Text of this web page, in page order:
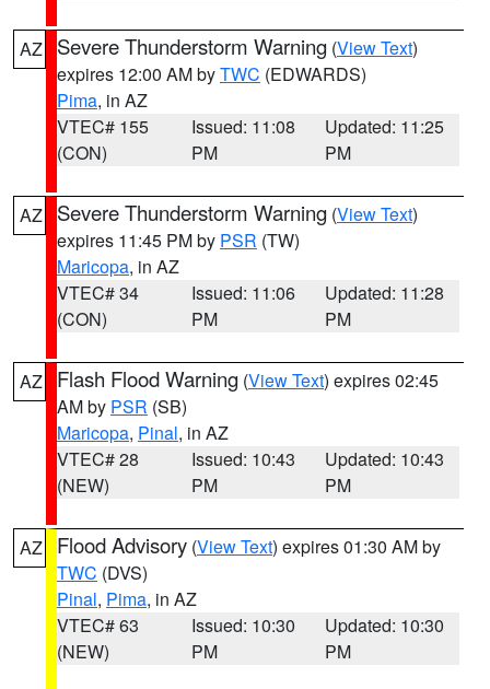
AZ Severe Thunderstorm Warning (View Text)
expires 12:00 AM byTWC (EDWARDS)
Pima, in AZ
VTEC# 155
(CON)
Issued: 11:08
PM
Updated: 11:25
PM
AZ Severe Thunderstorm Warning (View Text)
expires 11:45 PM by PSR (TW)
Maricopa, in AZ
VTEC# 34
(CON)
Issued: 11:06
PM
Updated: 11:28
PM
AZ Flash Flood Warning (View Text) expires 02:45
AM by PSR (SB)
Maricopa, Pinal, in AZ
VTEC# 28
(NEW)
Issued: 10:43
PM
Updated: 10:43
PM
AZ Flood Advisory (View Text) expires 01:30 AM by
TWC (DVS)
Pinal, Pima, in AZ
VTEC# 63
(NEW)
Issued: 10:30
PM
Updated: 10:30
PM